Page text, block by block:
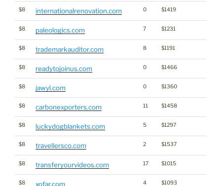
$8 internationalrenovation.com 0 $1419
$8 paleologics.com 7 $1231
$8 trademarkauditor.com 8 $1191
$8 readytojoinus.com 0 $1466
$8 jawyl.com 0 $1360
$8 carbonexporters.com 11 $1458
$8 luckydogblankets.com 5 $1297
$8 travellersco.com 2 $1537
$8 transferyourvideos.com 17 $1015
$8 xofar.com 4 $1093